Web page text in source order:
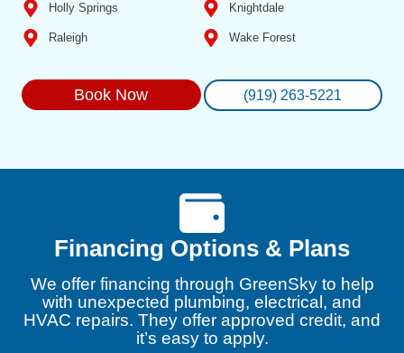
Holly Springs Knightdale
Raleigh Wake Forest
Book Now (919) 263-5221
Financing Options & Plans
We offer financing through GreenSky to help
with unexpected plumbing, electrical, and
HVAC repairs. They offer approved credit, and
it’s easy to apply.